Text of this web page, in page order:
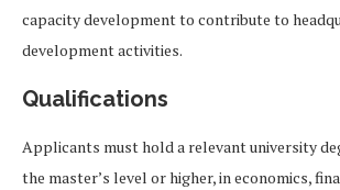
capacity development to contribute to
development activities.
Qualifications
Applicants must hold a relevant university
the master’s level or higher, in economics,